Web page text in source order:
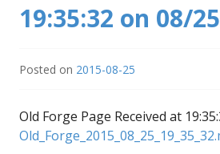
19:35:32 on 08/
Posted on 2015-08-25
Old Forge Page Received at